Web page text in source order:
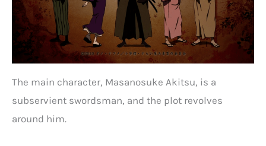
The main character, Masanosuke Akitsu, is a
subservient swordsman, and the plot revolves
around him.